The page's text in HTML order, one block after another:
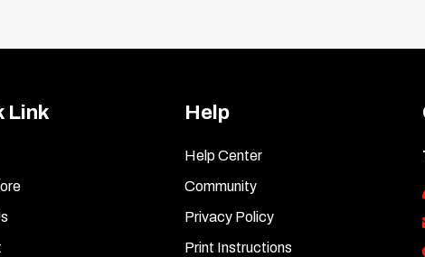
Link Help
Help Center
Community
Privacy Policy
Print Instructions